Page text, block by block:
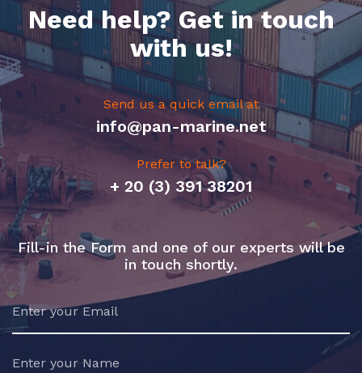
Need help? Get in touch
with us!
Send us a quick email at
info@pan-marine.net
Prefer to talk?
+ 20 (3) 391 38201
Fill-in the Form and one of our experts will be
in touch shortly.